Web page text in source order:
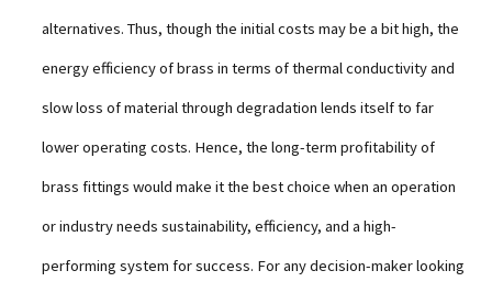
alternatives. Thus, though the initial costs may be a bit high, the
energy efficiency of brass in terms of thermal conductivity and
slow loss of material through degradation lends itself to far
lower operating costs. Hence, the long-term profitability of
brass fittings would make it the best choice when an operation
or industry needs sustainability, efficiency, and a high-
performing system for success. For any decision-maker looking